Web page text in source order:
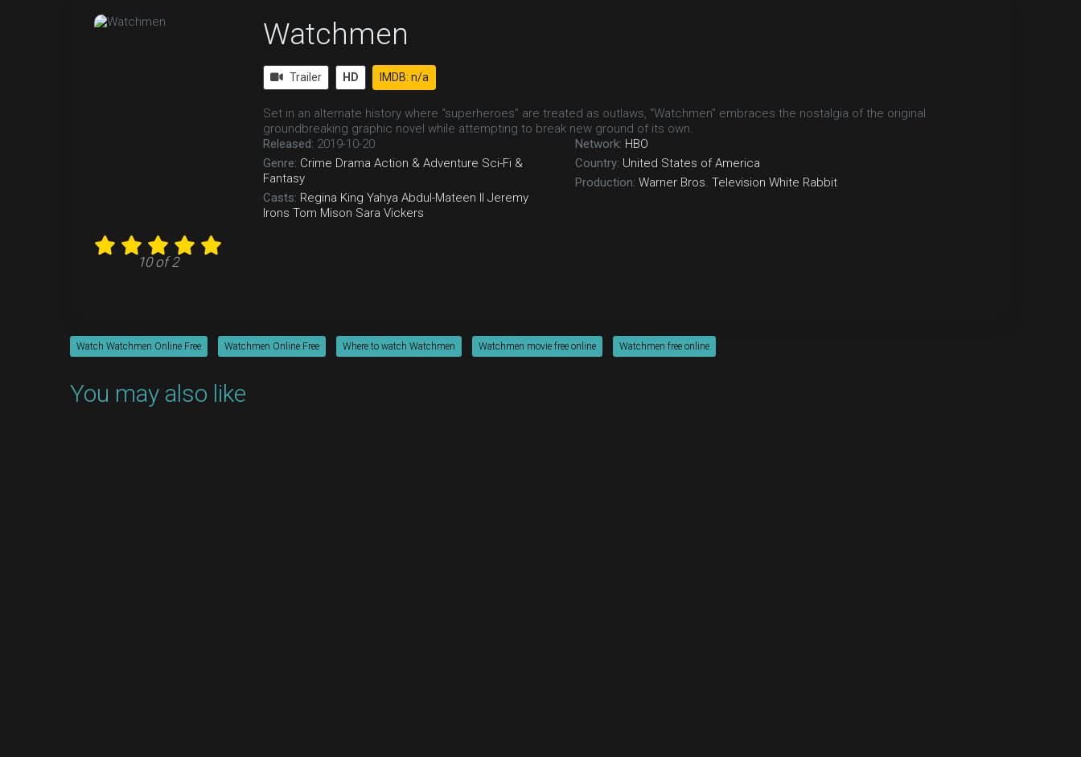
10 of 2
Watchmen
Trailer HD IMDB: n/a
Set in an alternate history where “superheroes” are treated as outlaws, “Watchmen” embraces the nostalgia of the original
groundbreaking graphic novel while attempting to break new ground of its own.
Released: 2019-10-20
Genre: Crime Drama Action & Adventure Sci-Fi &
Fantasy
Casts: Regina King Yahya Abdul-Mateen II Jeremy
Irons Tom Mison Sara Vickers
Network: HBO
Country: United States of America
Production: Warner Bros. Television White Rabbit
Watch Watchmen Online Free Watchmen Online Free Where to watch Watchmen Watchmen movie free online Watchmen free online
You may also like